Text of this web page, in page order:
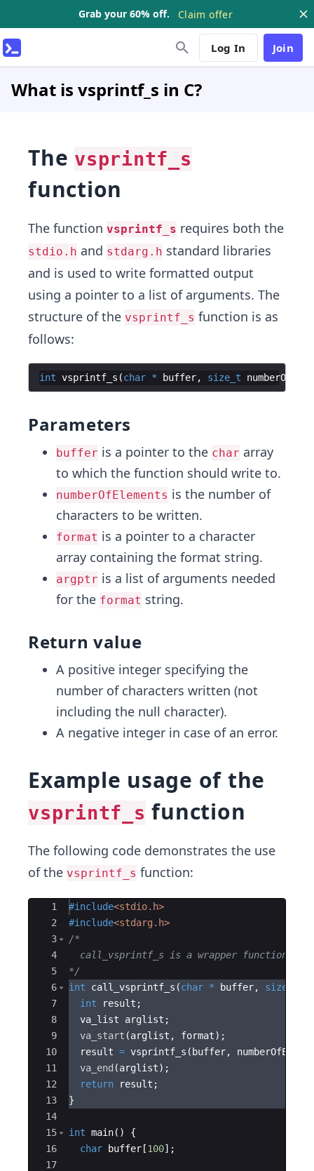
Grab your 60% off. Claim offer
Log In Join
What is vsprintf_s in C?
The vsprintf_s
function
The function vsprintf_s requires both the
stdio.h and stdarg.h standard libraries
and is used to write formatted output
using a pointer to a list of arguments. The
structure of the vsprintf_s function is as
follows:
int vsprintf_s (char * buffer, size_t
Parameters
buffer is a pointer to the char array
to which the function should write to.
numberOfElements is the number of
characters to be written.
format is a pointer to a character
array containing the format string.
argptr is a list of arguments needed
for the format string.
Return value
A positive integer specifying the
number of characters written (not
including the null character).
A negative integer in case of an error.
Example usage of the
vsprintf_s function
The following code demonstrates the use
of the vsprintf_s function:
Ace Editor
1
2
3
4
5
6
7
8
9
10
11
12
13
14
15
16
17
#include<stdio.h>
#include<stdarg.h>
/*
call_vsprintf_s is a wrapper function
*/
int
call_vsprintf_s (char * buffer, size_t
int
result ;
va_list
arglist ;
va_start (arglist , format) ;
result = vsprintf_s ( buffer,
va_end (arglist) ;
return
result ;
}
int main( )
{
char
buffer [100] ;